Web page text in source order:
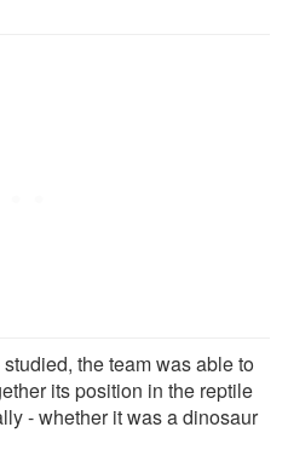
the team was able to
its position in the reptile
- whether it was a dinosaur